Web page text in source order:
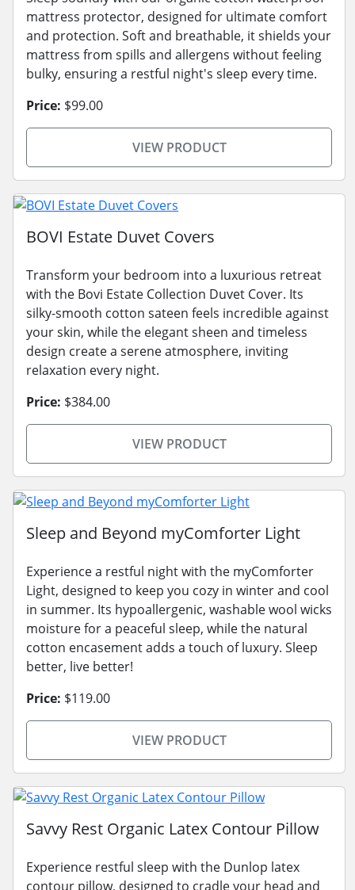
mattress protector, designed for ultimate comfort
and protection. Soft and breathable, it shields your
mattress from spills and allergens without feeling
bulky, ensuring a restful night's sleep every time.
Price: $99.00
VIEW PRODUCT
BOVI Estate Duvet Covers
Transform your bedroom into a luxurious retreat
with the Bovi Estate Collection Duvet Cover. Its
silky-smooth cotton sateen feels incredible against
your skin, while the elegant sheen and timeless
design create a serene atmosphere, inviting
relaxation every night.
Price: $384.00
VIEW PRODUCT
Sleep and Beyond myComforter Light
Experience a restful night with the myComforter
Light, designed to keep you cozy in winter and cool
in summer. Its hypoallergenic, washable wool wicks
moisture for a peaceful sleep, while the natural
cotton encasement adds a touch of luxury. Sleep
better, live better!
Price: $119.00
VIEW PRODUCT
Savvy Rest Organic Latex Contour Pillow
Experience restful sleep with the Dunlop latex
contour pillow, designed to cradle your head and